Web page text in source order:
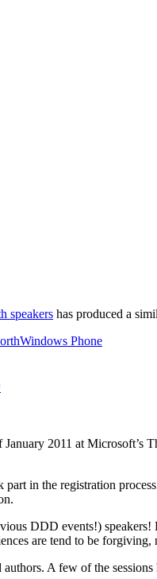
speakers has produced a
Windows Phone
January 2011 at
in the registration
DDD events!)
are tend to be
A few of the